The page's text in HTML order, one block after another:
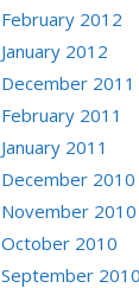
February 2012
January 2012
December 2011
February 2011
January 2011
December 2010
November 2010
October 2010
September 2010